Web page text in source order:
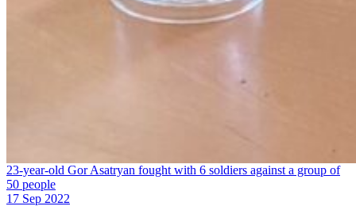
23-year-old Gor Asatryan fought with 6 soldiers against a group of
50 people
17 Sep 2022